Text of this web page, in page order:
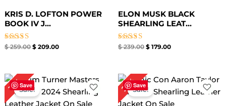
KRIS D. LOFTON POWER
BOOK IV J...
Rated
$259.00 $209.00
ELON MUSK BLACK
SHEARLING LEAT...
Rated
$239.00 $ 179.00
Save
17%Sale!
Original
price
was:
$ 299.00.
Current
price
is:
$ 249.00.
Save
25%Sale!
Original
price
was:
$ 279.00.
Current
price
is: